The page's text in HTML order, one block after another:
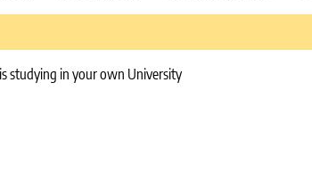
studying in your own University